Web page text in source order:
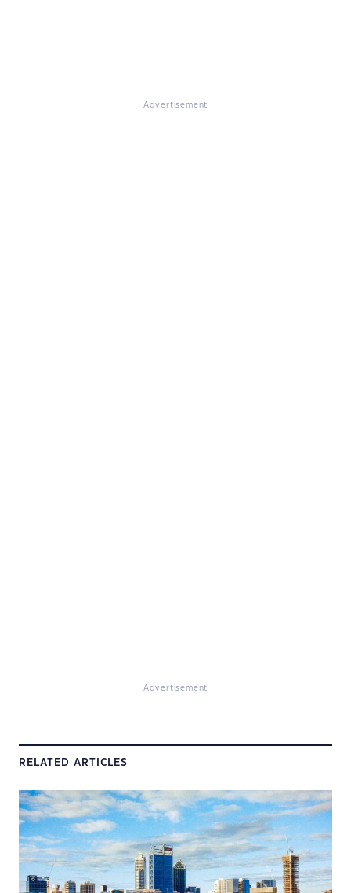
Advertisement
Advertisement
RELATED ARTICLES